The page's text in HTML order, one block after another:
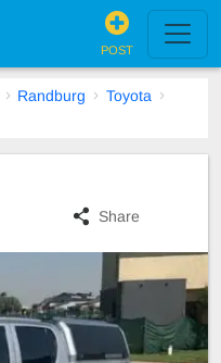
POST
Randburg
Toyota
Share